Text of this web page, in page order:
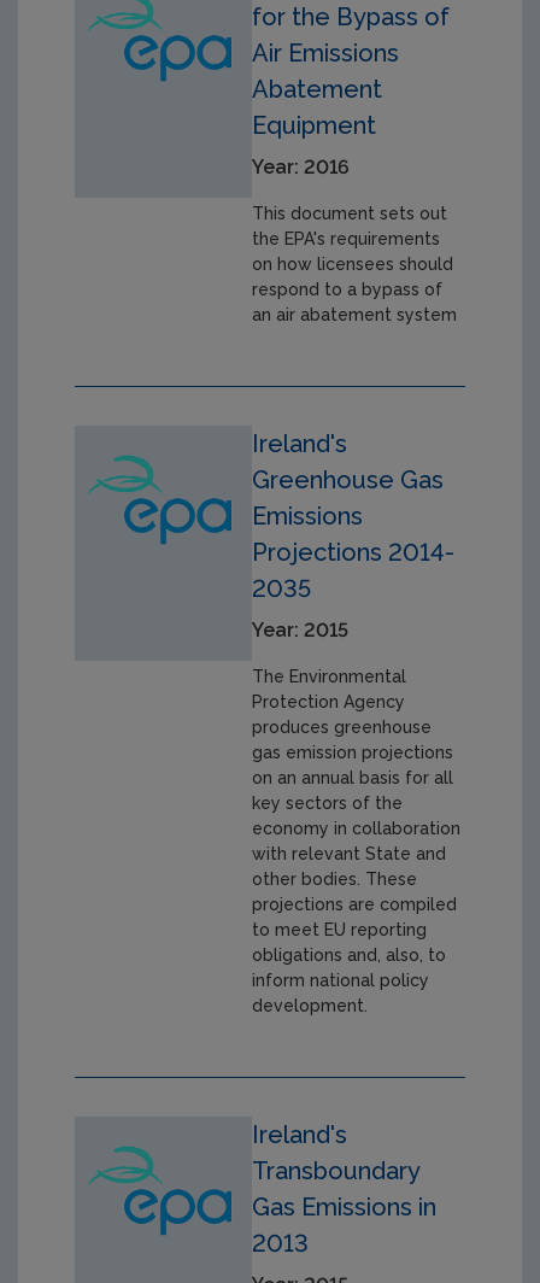
for the Bypass of
Air Emissions
Abatement
Equipment
Year: 2016
This document sets out
the EPA's requirements
on how licensees should
respond to a bypass of
an air abatement system
Ireland's
Greenhouse Gas
Emissions
Projections 2014-
2035
Year: 2015
The Environmental
Protection Agency
produces greenhouse
gas emission projections
on an annual basis for all
key sectors of the
economy in collaboration
with relevant State and
other bodies. These
projections are compiled
to meet EU reporting
obligations and, also, to
inform national policy
development.
Ireland's
Transboundary
Gas Emissions in
2013